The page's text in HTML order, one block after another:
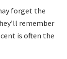
forget the
remember
is often the